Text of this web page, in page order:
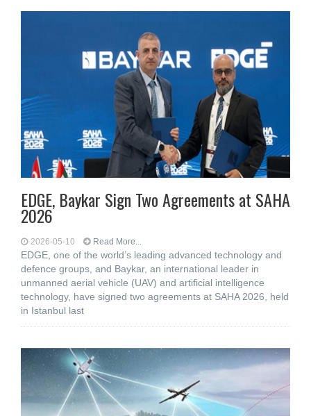
EDGE, Baykar Sign Two Agreements at SAHA
2026
2026-05-10 Read More...
EDGE, one of the world’s leading advanced technology and
defence groups, and Baykar, an international leader in
unmanned aerial vehicle (UAV) and artificial intelligence
technology, have signed two agreements at SAHA 2026, held
in Istanbul last